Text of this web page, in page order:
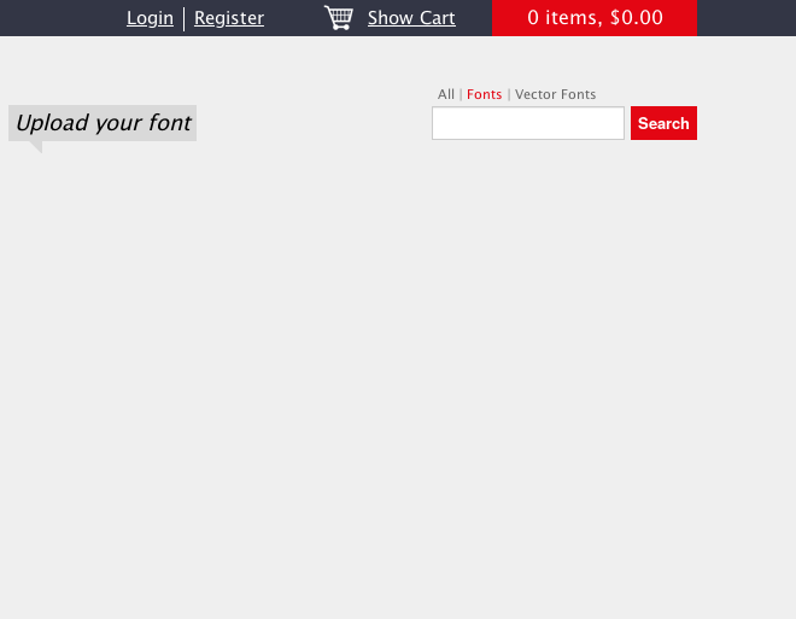
Login Register Show Cart 0 items, $0.00
Upload your font
All | Fonts | Vector Fonts